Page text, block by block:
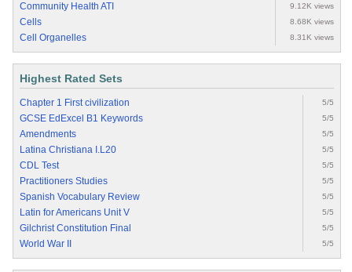
Community Health ATI 9.12K views
Cells 8.68K views
Cell Organelles 8.31K views
Highest Rated Sets
Chapter 1 First civilization 5/5
GCSE EdExcel B1 Keywords 5/5
Amendments 5/5
Latina Christiana I.L20 5/5
CDL Test 5/5
Practitioners Studies 5/5
Spanish Vocabulary Review 5/5
Latin for Americans Unit V 5/5
Gilchrist Constitution Final 5/5
World War II 5/5